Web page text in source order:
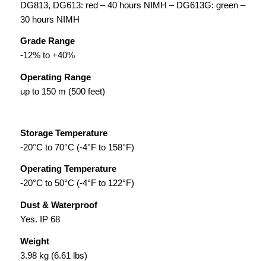
DG813, DG613: red – 40 hours NIMH – DG613G: green –
30 hours NIMH
Grade Range
-12% to +40%
Operating Range
up to 150 m (500 feet)
Storage Temperature
-20°C to 70°C (-4°F to 158°F)
Operating Temperature
-20°C to 50°C (-4°F to 122°F)
Dust & Waterproof
Yes. IP 68
Weight
3.98 kg (6.61 lbs)